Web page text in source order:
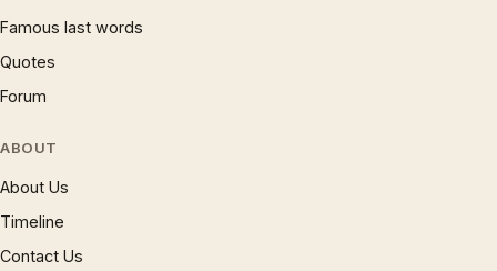
Famous last words
Quotes
Forum
ABOUT
About Us
Timeline
Contact Us